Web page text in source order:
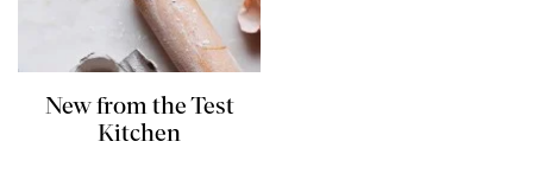
New from the Test
Kitchen